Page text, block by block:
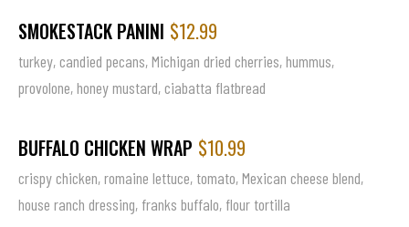
SMOKESTACK PANINI $12.99
turkey, candied pecans, Michigan dried cherries, hummus,
provolone, honey mustard, ciabatta flatbread
BUFFALO CHICKEN WRAP $10.99
crispy chicken, romaine lettuce, tomato, Mexican cheese blend,
house ranch dressing, franks buffalo, flour tortilla